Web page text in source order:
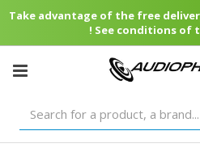
Take advantage of the free
! See conditions of